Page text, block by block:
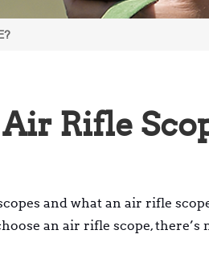
Rifle
and what an air rifle
an air rifle scope, there’s